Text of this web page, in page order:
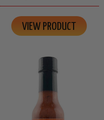
VIEW PRODUCT